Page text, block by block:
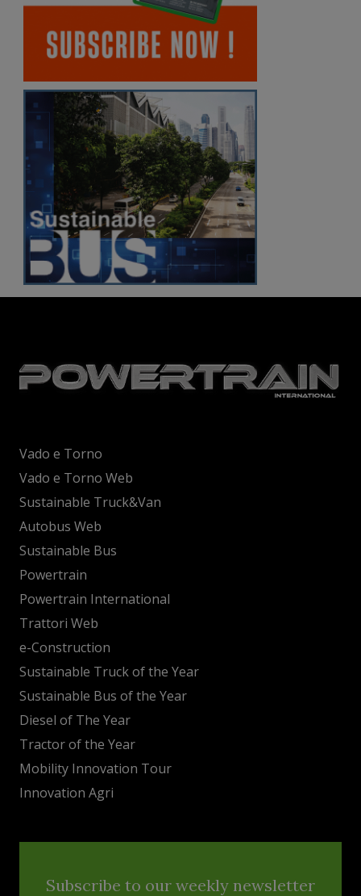
Vado e Torno
Vado e Torno Web
Sustainable Truck&Van
Autobus Web
Sustainable Bus
Powertrain
Powertrain International
Trattori Web
e-Construction
Sustainable Truck of the Year
Sustainable Bus of the Year
Diesel of The Year
Tractor of the Year
Mobility Innovation Tour
Innovation Agri
Subscribe to our weekly newsletter